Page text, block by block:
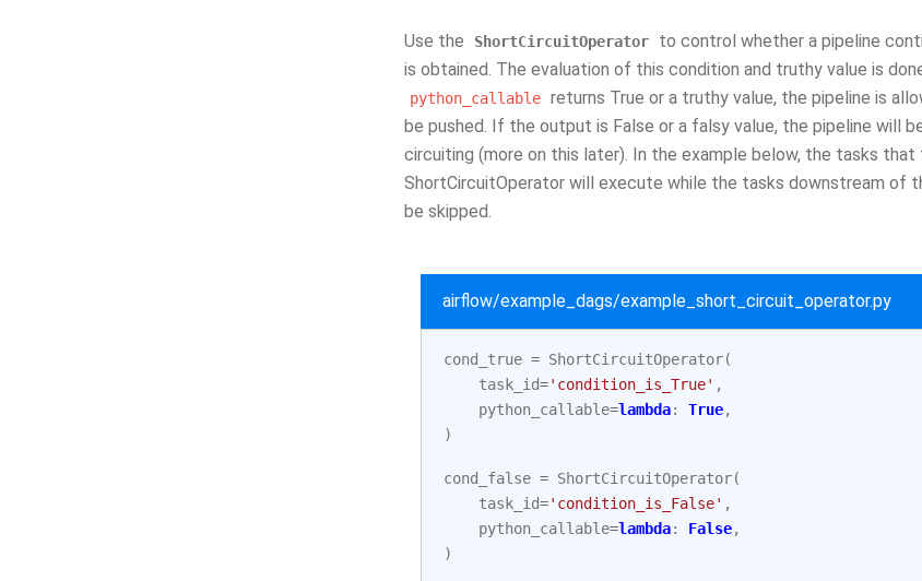
Use the ShortCircuitOperator
to control whether a pipeline
is obtained. The evaluation of this condition and truthy value is
python_callable returns True or a truthy value, the pipeline is
be pushed. If the output is False or a falsy value, the pipeline will
circuiting (more on this later). In the example below, the tasks that
ShortCircuitOperator will execute while the tasks downstream of
be skipped.
airflow/example_dags/example_short_circuit_operator.py
cond_true = ShortCircuitOperator(
task_id='condition_is_True' ,
python_callable=lambda: True,
)
cond_false = ShortCircuitOperator(
task_id='condition_is_False' ,
python_callable=lambda: False,
)